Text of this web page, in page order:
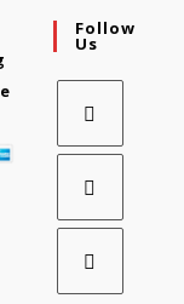
Follow
Us